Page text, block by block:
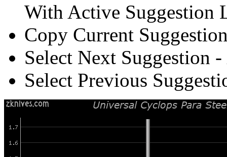
With Active Suggestion
Copy Current
Select Next Suggestion -
Select Previous